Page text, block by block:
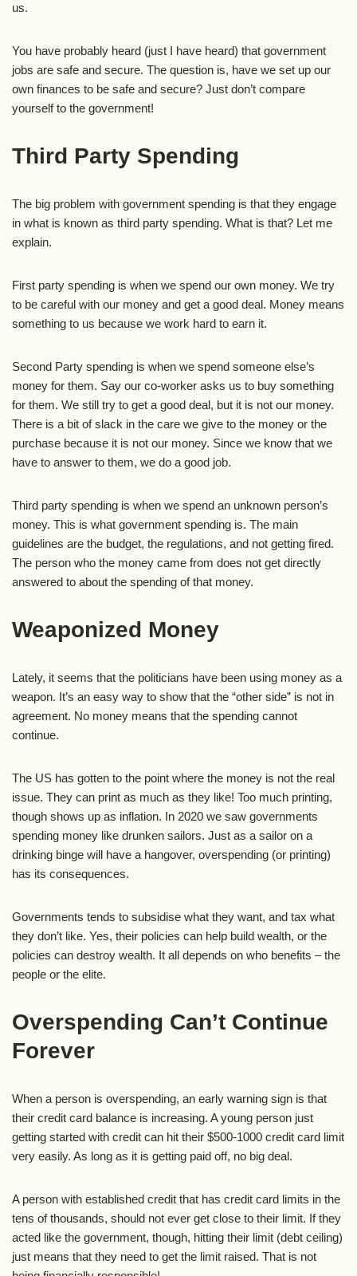
us.
You have probably heard (just I have heard) that government
jobs are safe and secure. The question is, have we set up our
own finances to be safe and secure? Just don’t compare
yourself to the government!
Third Party Spending
The big problem with government spending is that they engage
in what is known as third party spending. What is that? Let me
explain.
First party spending is when we spend our own money. We try
to be careful with our money and get a good deal. Money means
something to us because we work hard to earn it.
Second Party spending is when we spend someone else’s
money for them. Say our co-worker asks us to buy something
for them. We still try to get a good deal, but it is not our money.
There is a bit of slack in the care we give to the money or the
purchase because it is not our money. Since we know that we
have to answer to them, we do a good job.
Third party spending is when we spend an unknown person’s
money. This is what government spending is. The main
guidelines are the budget, the regulations, and not getting fired.
The person who the money came from does not get directly
answered to about the spending of that money.
Weaponized Money
Lately, it seems that the politicians have been using money as a
weapon. It’s an easy way to show that the “other side” is not in
agreement. No money means that the spending cannot
continue.
The US has gotten to the point where the money is not the real
issue. They can print as much as they like! Too much printing,
though shows up as inflation. In 2020 we saw governments
spending money like drunken sailors. Just as a sailor on a
drinking binge will have a hangover, overspending (or printing)
has its consequences.
Governments tends to subsidise what they want, and tax what
they don’t like. Yes, their policies can help build wealth, or the
policies can destroy wealth. It all depends on who benefits – the
people or the elite.
Overspending Can’t Continue
Forever
When a person is overspending, an early warning sign is that
their credit card balance is increasing. A young person just
getting started with credit can hit their $500-1000 credit card limit
very easily. As long as it is getting paid off, no big deal.
A person with established credit that has credit card limits in the
tens of thousands, should not ever get close to their limit. If they
acted like the government, though, hitting their limit (debt ceiling)
just means that they need to get the limit raised. That is not